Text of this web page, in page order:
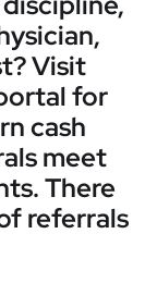
Visit
for
cash
meet
There
referrals